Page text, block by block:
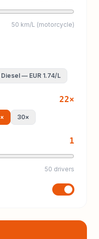
50 km/L (motorcycle)
Diesel — EUR 1.74/L
22×
× 30×
1
50 drivers